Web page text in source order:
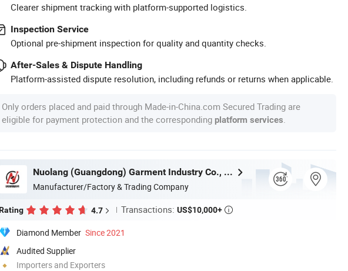
Clearer shipment tracking with platform-supported logistics.
Inspection Service
Optional pre-shipment inspection for quality and quantity checks.
After-Sales & Dispute Handling
Platform-assisted dispute resolution, including refunds or returns when applicable.
Only orders placed and paid through Made-in-China.com Secured Trading are
eligible for payment protection and the corresponding platform services
Nuolang (Guangdong) Garment Industry Co., Ltd.
Manufacturer/Factory & Trading Company
4.7 Transactions: US$10,000+ 
Diamond Member Since 2021
Audited Supplier
Importers and Exporters